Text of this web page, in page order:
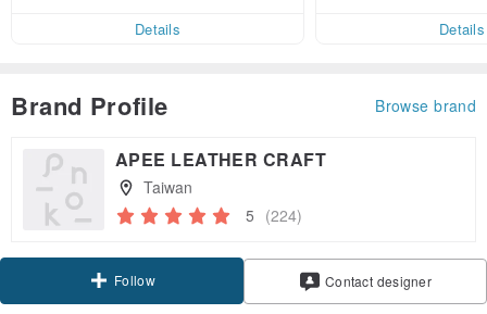
Details
Details
Brand Profile Browse brand
APEE LEATHER CRAFT
Taiwan
5 (224)
Follow Contact designer